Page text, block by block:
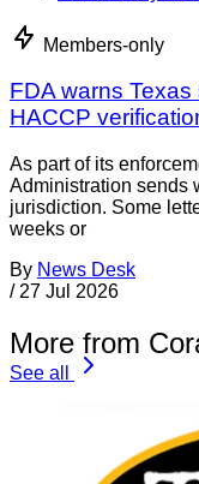
Members-only
FDA warns
HACCP
As part of its
Administration sends
jurisdiction. Some
weeks or
By News Desk
/ 27 Jul 2026
More from
See all